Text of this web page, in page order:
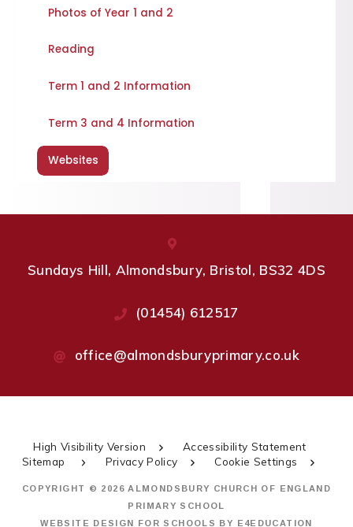
Photos of Year 1 and 2
Reading
Term 1 and 2 Information
Term 3 and 4 Information
Websites
Sundays Hill, Almondsbury, Bristol, BS32 4DS
(01454) 612517
office@almondsburyprimary.co.uk
High Visibility Version
Accessibility Statement
Sitemap
Privacy Policy Cookie Settings
COPYRIGHT © 2026 ALMONDSBURY CHURCH OF ENGLAND
PRIMARY SCHOOL
WEBSITE DESIGN FOR SCHOOLS BY E4EDUCATION